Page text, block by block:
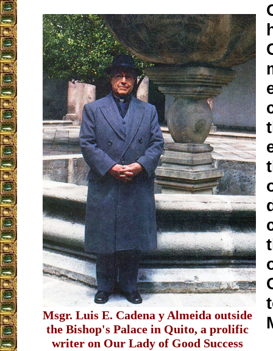
Msgr. Luis E. Cadena y Almeida outside
the Bishop's Palace in Quito, a prolific
writer on Our Lady of Good Success